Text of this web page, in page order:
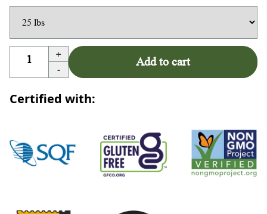
+
-
Add to cart
Certified with: